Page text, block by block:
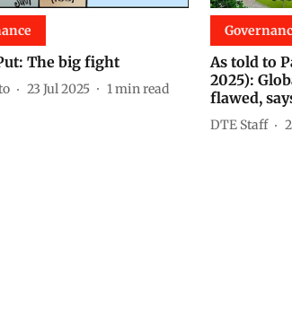
The big fight
23 Jul 2025 1min read
As told to
2025):
flawed,
DTE Staff